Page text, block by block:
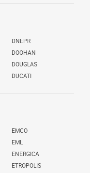
DNEPR
DOOHAN
DOUGLAS
DUCATI
EMCO
EML
ENERGICA
ETROPOLIS